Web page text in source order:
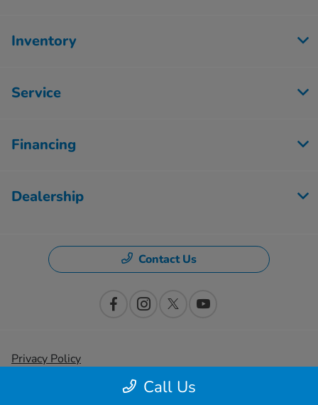
Call Us
Inventory
Service
Financing
Dealership
Contact Us
Privacy Policy